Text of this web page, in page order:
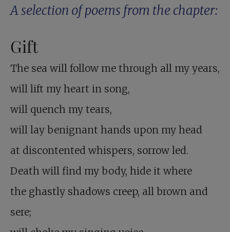
A selection of poems from the chapter:
Gift
The sea will follow me through all my years,
will lift my heart in song,
will quench my tears,
will lay benignant hands upon my head
at discontented whispers, sorrow led.
Death will find my body, hide it where
the ghastly shadows creep, all brown and
sere;